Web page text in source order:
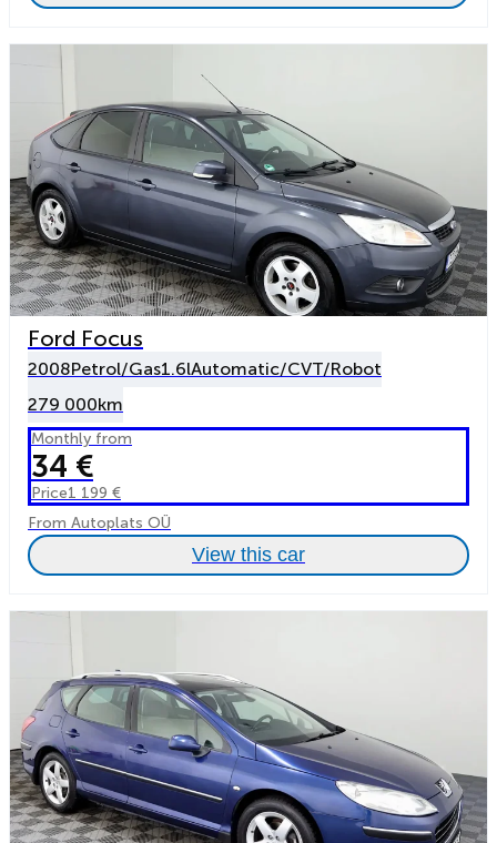
Ford Focus
2008Petrol/Gas1.6lAutomatic/CVT/Robot
279 000km
Monthly from
34 €
Price1 199 €
From Autoplats OÜ
View this car